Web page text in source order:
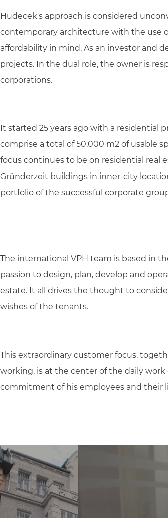
Hudecek's approach is considered
contemporary architecture with the use
affordability in mind. As an investor and
projects. In the dual role, the owner is
corporations.
It started 25 years ago with a residential
comprise a total of 50,000 m2 of usable
focus continues to be on residential real
Gründerzeit buildings in inner-city
portfolio of the successful corporate
The international VPH team is based in
passion to design, plan, develop and
estate. It all drives the thought to
wishes of the tenants.
This extraordinary customer focus,
working, is at the center of the daily
commitment of his employees and their